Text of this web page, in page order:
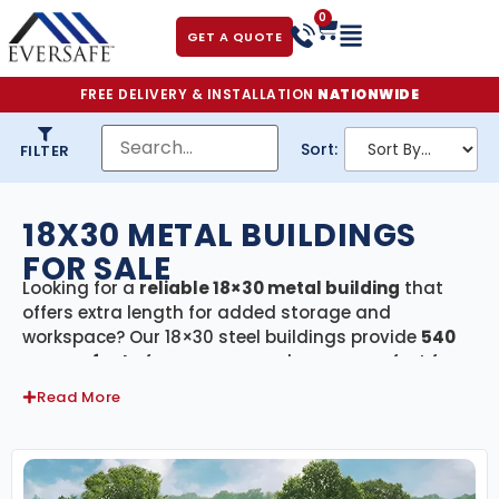
GET A QUOTE
0
FREE DELIVERY & INSTALLATION NATIONWIDE
FILTER Sort:
18X30 METAL BUILDINGS
FOR SALE
Looking for a reliable 18×30 metal building that
offers extra length for added storage and
workspace? Our 18×30 steel buildings provide 540
square feet of secure, covered space—perfect for
two-car garages, workshops, agricultural storage,
or small commercial use. Every building in this
installation, ensuring your project is completed
quickly and hassle-free.
Read More